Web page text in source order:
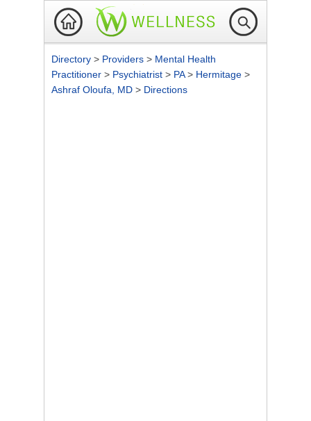
Directory > Providers > Mental Health
Practitioner > Psychiatrist > PA> Hermitage >
Ashraf Oloufa, MD > Directions